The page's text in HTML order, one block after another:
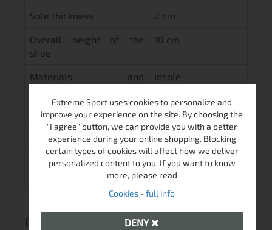
Sole thickness 2 cm
Overall height of the
shoe
10 cm
Materials and
Insole
Inner part of the shoe Cloth
Lining Hard
High quality
material
DELIVERY
Extreme Sport uses cookies to personalize and
improve your experience on the site. By choosing the
"I agree" button, we can provide you with a better
experience during your online shopping. Blocking
certain types of cookies will affect how we deliver
personalized content to you. If you want to know
more, please read
Cookies - full info
DENY